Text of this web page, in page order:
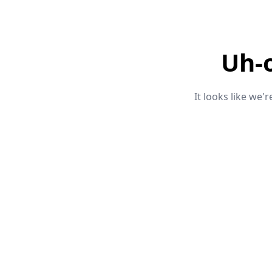
It looks like